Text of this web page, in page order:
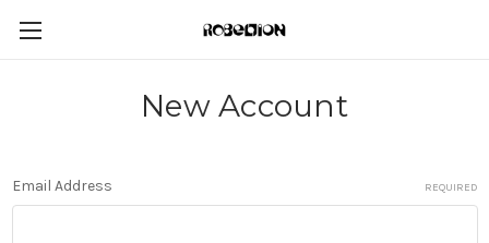
New Account
Email Address REQUIRED